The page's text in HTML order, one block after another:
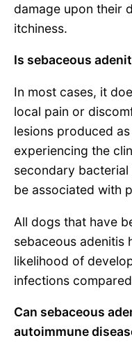
damage upon their
itchiness.
Is sebaceous
In most cases, it
local pain or
lesions produced
experiencing the
secondary
be associated with
All dogs that have
sebaceous adenitis
likelihood of
infections
Can sebaceous
autoimmune